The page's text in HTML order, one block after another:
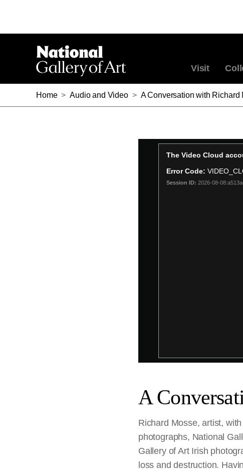
Visit
Home > Audio and Video > A Conversation with Richard
A
Richard Mosse, artist,
photographs, National
Gallery of Art Irish
loss and destruction.